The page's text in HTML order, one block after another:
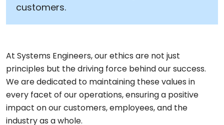
customers.
At Systems Engineers, our ethics are not just
principles but the driving force behind our success.
We are dedicated to maintaining these values in
every facet of our operations, ensuring a positive
impact on our customers, employees, and the
industry as a whole.